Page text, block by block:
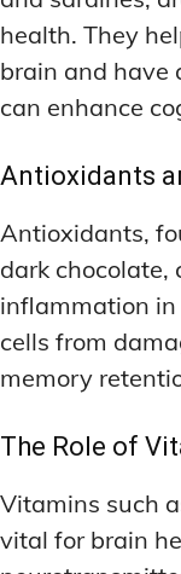
health. They
brain and
can enhance
Antioxidants
Antioxidants,
dark chocolate,
inflammation
cells from
memory
The Role of
Vitamins such
vital for brain